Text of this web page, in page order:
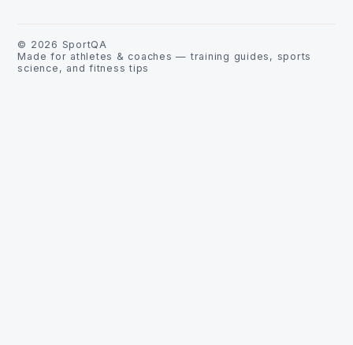
© 2026 SportQA
Made for athletes & coaches — training guides, sports
science, and fitness tips